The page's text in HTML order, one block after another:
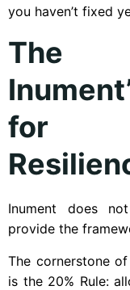
you haven’t fixed
The
for
Inument does
provide the
The cornerstone
is the 20% Rule: